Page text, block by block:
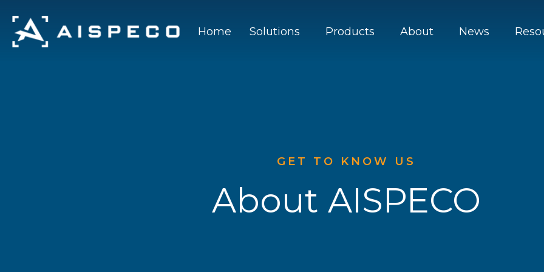
Home Solutions Products About News
GET TO KNOW US
About AISPECO